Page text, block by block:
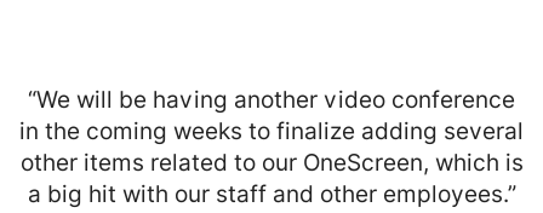
“We will be having another video conference
in the coming weeks to finalize adding several
other items related to our OneScreen, which is
a big hit with our staff and other employees.”